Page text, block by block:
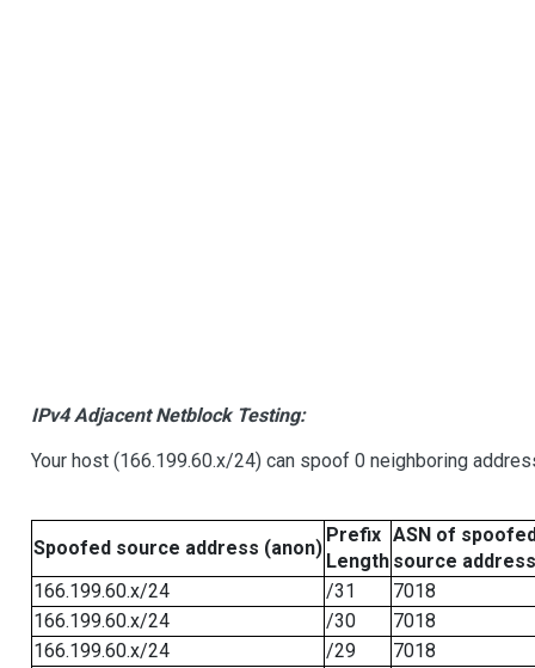
IPv4 Adjacent Netblock Testing:
Your host (166.199.60.x/24) can spoof 0 neighboring
Spoofed source address (anon)
Prefix
Length
ASN of
source address
166.199.60.x/24
/31
7018
166.199.60.x/24
/30
7018
166.199.60.x/24
/29
7018